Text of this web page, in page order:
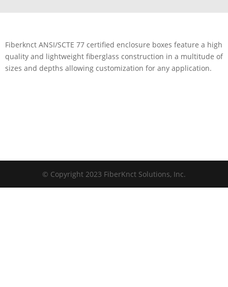
Fiberknct ANSI/SCTE 77 certified enclosure boxes feature a high
quality and lightweight fiberglass construction in a multitude of
sizes and depths allowing customization for any application.
© Copyright 2023 FiberKnct Solutions, Inc.